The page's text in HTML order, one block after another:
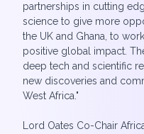
partnerships in cutting
science to give more
the UK and Ghana, to
positive global impact.
deep tech and scientific
new discoveries and
West Africa."
Lord Oates Co-Chair